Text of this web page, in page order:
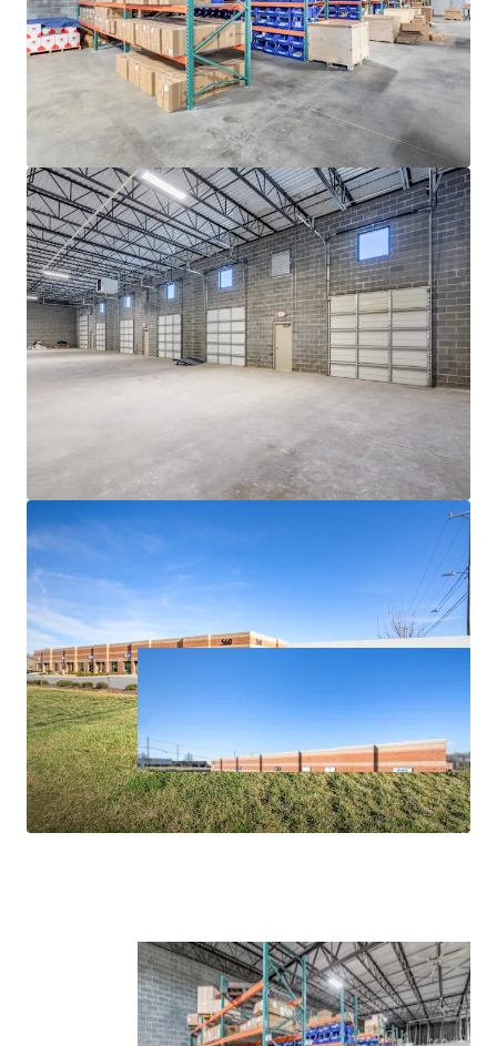
of I-485, I-85 and I-40
• Positioned twenty (20) miles from the market’s
distribution networks of Norfolk Southern CLT Intermodal
Terminal and Charlotte Douglass International Airport
(CLT), the 7th busiest airport in the United States
responsible for generating +$40 billion in annual
economic impact for the region
ACCESS TO EXPLOSIVE CHARLOTTE MSA
• Currently the 14th largest city in the US and a top 10
fastest-growing major city in the country, Charlotte has
emerged as a major logistics hub due to its centralized
location along the Eastern Seaboard, robust economic
fundamentals and the presence of one of the world’s
busiest airports
population growth since 2000 with a further 6.2%
projected growth between 2023 and 2028